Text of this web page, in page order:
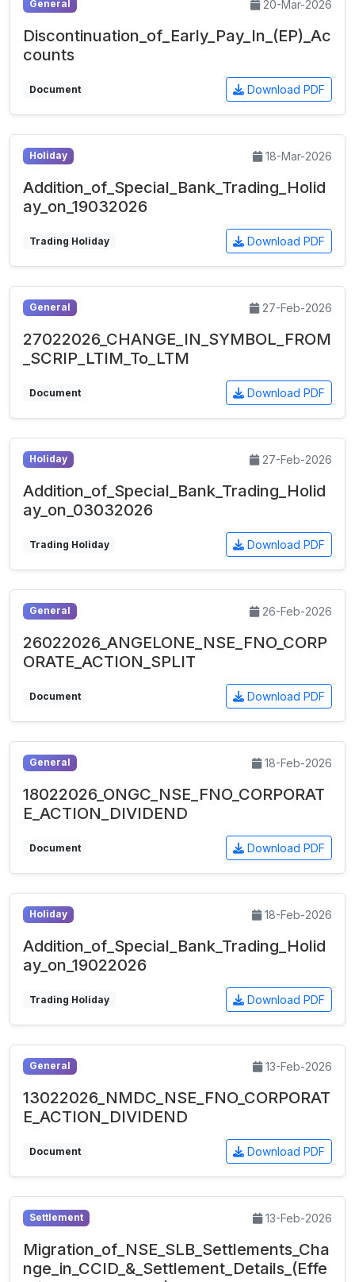
General 20-Mar-2026
Discontinuation_of_Early_Pay_In_(EP)_Ac
counts
Document Download PDF
Holiday 18-Mar-2026
Addition_of_Special_Bank_Trading_Holid
ay_on_19032026
Trading Holiday Download PDF
General 27-Feb-2026
27022026_CHANGE_IN_SYMBOL_FROM
_SCRIP_LTIM_To_LTM
Document Download PDF
Holiday 27-Feb-2026
Addition_of_Special_Bank_Trading_Holid
ay_on_03032026
Trading Holiday Download PDF
General 26-Feb-2026
26022026_ANGELONE_NSE_FNO_CORP
ORATE_ACTION_SPLIT
Document Download PDF
General 18-Feb-2026
18022026_ONGC_NSE_FNO_CORPORAT
E_ACTION_DIVIDEND
Document Download PDF
Holiday 18-Feb-2026
Addition_of_Special_Bank_Trading_Holid
ay_on_19022026
Trading Holiday Download PDF
General 13-Feb-2026
13022026_NMDC_NSE_FNO_CORPORAT
E_ACTION_DIVIDEND
Document Download PDF
Settlement 13-Feb-2026
Migration_of_NSE_SLB_Settlements_Cha
nge_in_CCID_&_Settlement_Details_(Effe